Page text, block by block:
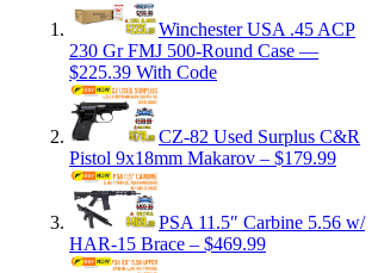
Winchester USA .45 ACP
230 Gr FMJ 500-Round Case —
$225.39 With Code
CZ-82 Used Surplus C&R
Pistol 9x18mm Makarov – $179.99
PSA 11.5″ Carbine 5.56 w/
HAR-15 Brace – $469.99